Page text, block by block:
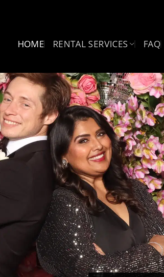
HOME RENTAL SERVICES FAQ